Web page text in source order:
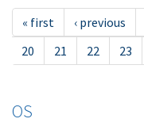
« first ‹ previous
20
21 22 23
OS